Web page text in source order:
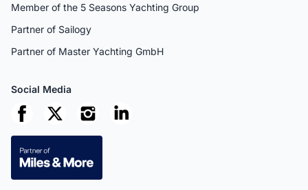
Member of the 5 Seasons Yachting Group
Partner of Sailogy
Partner of Master Yachting GmbH
Social Media